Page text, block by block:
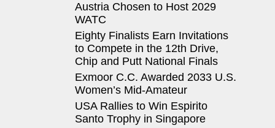
Austria Chosen to Host 2029
WATC
Eighty Finalists Earn Invitations
to Compete in the 12th Drive,
Chip and Putt National Finals
Exmoor C.C. Awarded 2033 U.S.
Women’s Mid-Amateur
USA Rallies to Win Espirito
Santo Trophy in Singapore